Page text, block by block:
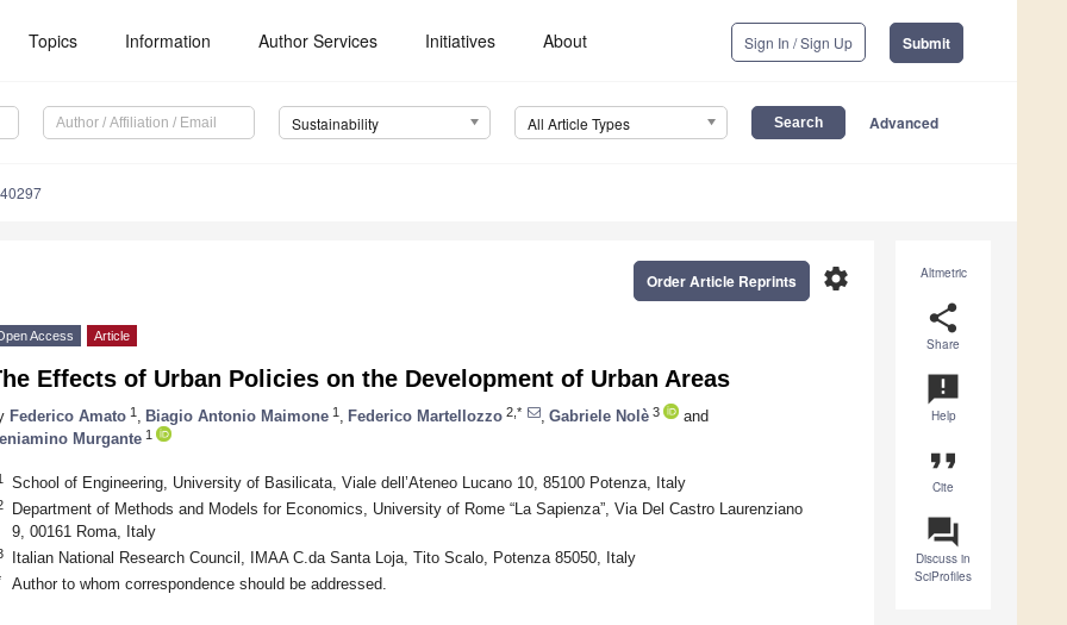
Topics Information Author Services Initiatives About Sign In / Sign Up Submit
Sustainability All Article Types Advanced
Altmetric
share
Share
announcement
Help
format_quote
Cite
question_answer
Discuss in
SciProfiles
settings
Order Article Reprints
Access Article
Effects of Urban Policies on the Development of Urban Areas
Federico Amato 1 Biagio Antonio Maimone 1 Federico Martellozzo 2,* Gabriele Nolè 3
and
Murgante 1
School of Engineering, University of Basilicata, Viale dell’Ateneo Lucano 10, 85100 Potenza, Italy
Department of Methods and Models for Economics, University of Rome “La Sapienza”, Via Del Castro Laurenziano
9, 00161 Roma, Italy
Italian National Research Council, IMAA C.da Santa Loja, Tito Scalo, Potenza 85050, Italy
Author to whom correspondence should be addressed.